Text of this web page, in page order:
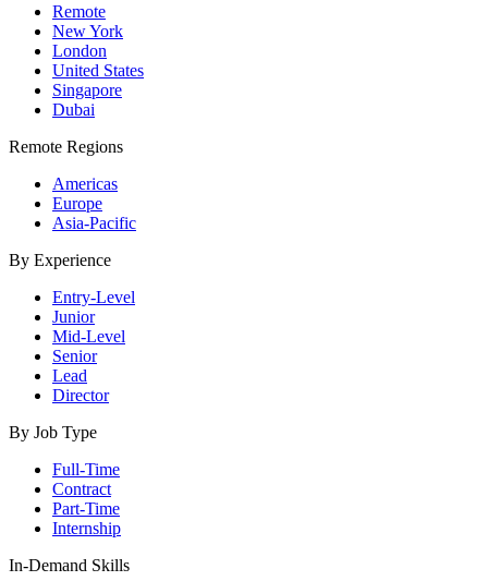
Remote
New York
London
United States
Singapore
Dubai
Remote Regions
Americas
Europe
Asia-Pacific
By Experience
Entry-Level
Junior
Mid-Level
Senior
Lead
Director
By Job Type
Full-Time
Contract
Part-Time
Internship
In-Demand Skills